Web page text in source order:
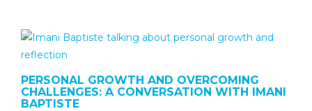
PERSONAL GROWTH AND OVERCOMING
CHALLENGES: A CONVERSATION WITH IMANI
BAPTISTE